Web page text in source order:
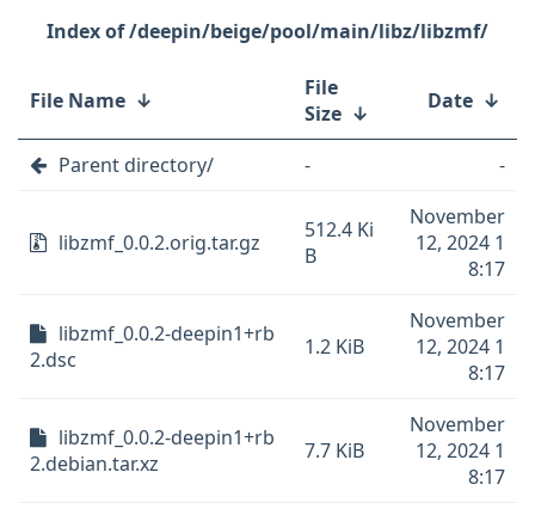
/deepin/beige/pool/main/libz/libzmf/
File Name ↓
File
Size ↓ Date ↓
Parent directory/ - -
libzmf_0.0.2.orig.tar.gz
512.4 Ki
B
November
12, 2024 1
8:17
libzmf_0.0.2-deepin1+rb
2.dsc
1.2 KiB
November
12, 2024 1
8:17
libzmf_0.0.2-deepin1+rb
2.debian.tar.xz
7.7 KiB
November
12, 2024 1
8:17